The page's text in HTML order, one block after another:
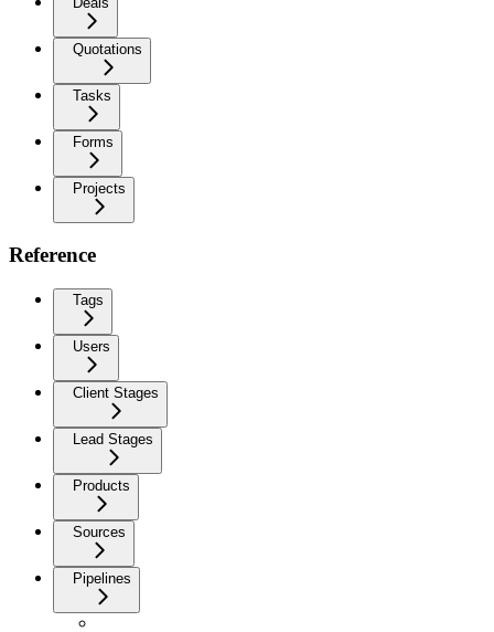
Quotations
Tasks
Forms
Projects
Reference
Tags
Users
Client Stages
Lead Stages
Products
Sources
Pipelines